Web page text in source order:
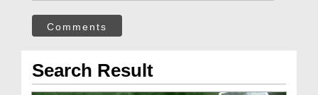
Comments
Search Result